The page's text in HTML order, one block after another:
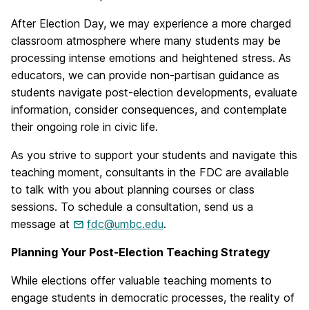
After Election Day, we may experience a more charged
classroom atmosphere where many students may be
processing intense emotions and heightened stress. As
educators, we can provide non-partisan guidance as
students navigate post-election developments, evaluate
information, consider consequences, and contemplate
their ongoing role in civic life.
As you strive to support your students and navigate this
teaching moment, consultants in the FDC are available
to talk with you about planning courses or class
sessions. To schedule a consultation, send us a
message at
fdc@umbc.edu.
Planning Your Post-Election Teaching Strategy
While elections offer valuable teaching moments to
engage students in democratic processes, the reality of